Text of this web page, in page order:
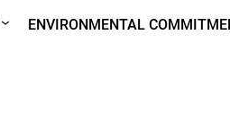
ENVIRONMENTAL